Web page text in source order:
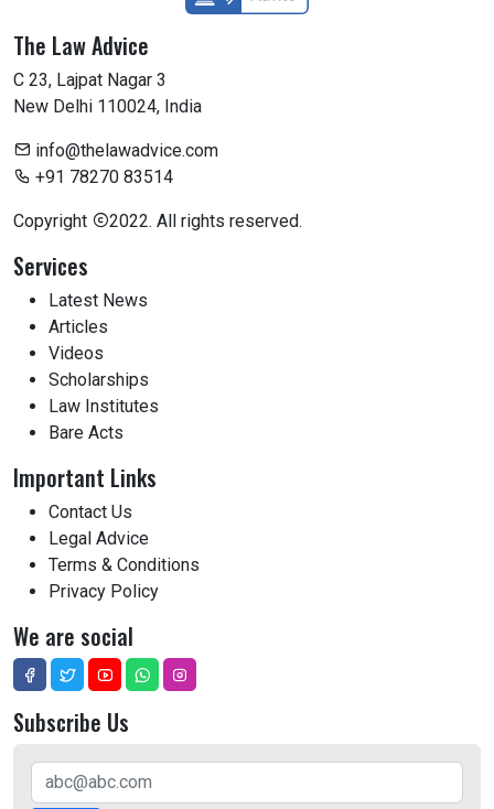
The Law Advice
C 23, Lajpat Nagar 3
New Delhi 110024, India
info@thelawadvice.com
+91 78270 83514
Copyright 2022. All rights reserved.
Services
Latest News
Articles
Videos
Scholarships
Law Institutes
Bare Acts
Important Links
Contact Us
Legal Advice
Terms & Conditions
Privacy Policy
We are social
Subscribe Us